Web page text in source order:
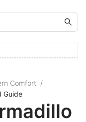
Comfort /
Guide